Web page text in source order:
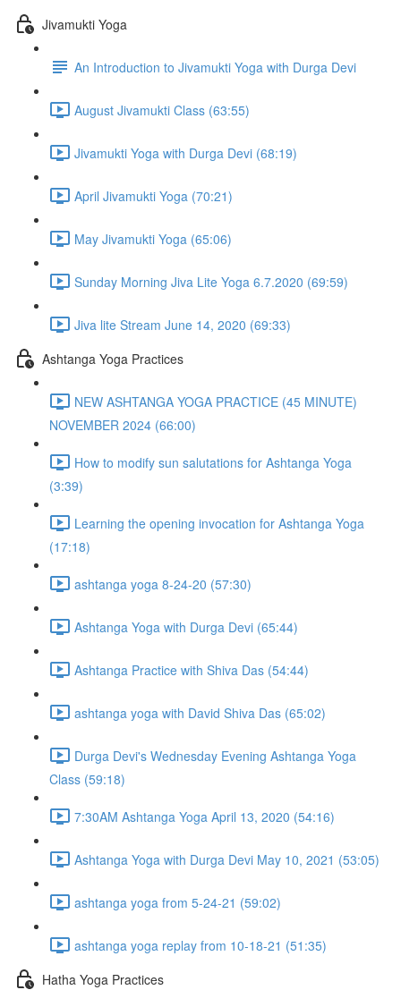
Jivamukti Yoga
An Introduction to Jivamukti Yoga with Durga Devi
August Jivamukti Class (63:55)
Jivamukti Yoga with Durga Devi (68:19)
April Jivamukti Yoga (70:21)
May Jivamukti Yoga (65:06)
Sunday Morning Jiva Lite Yoga 6.7.2020 (69:59)
Jiva lite Stream June 14, 2020 (69:33)
Ashtanga Yoga Practices
NEW ASHTANGA YOGA PRACTICE (45 MINUTE)
NOVEMBER 2024 (66:00)
How to modify sun salutations for Ashtanga Yoga
(3:39)
Learning the opening invocation for Ashtanga Yoga
(17:18)
ashtanga yoga 8-24-20 (57:30)
Ashtanga Yoga with Durga Devi (65:44)
Ashtanga Practice with Shiva Das (54:44)
ashtanga yoga with David Shiva Das (65:02)
Durga Devi's Wednesday Evening Ashtanga Yoga
Class (59:18)
7:30AM Ashtanga Yoga April 13, 2020 (54:16)
Ashtanga Yoga with Durga Devi May 10, 2021 (53:05)
ashtanga yoga from 5-24-21 (59:02)
ashtanga yoga replay from 10-18-21 (51:35)
Hatha Yoga Practices